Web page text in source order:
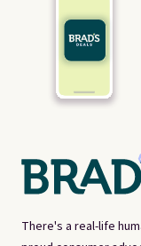
There's a real-life